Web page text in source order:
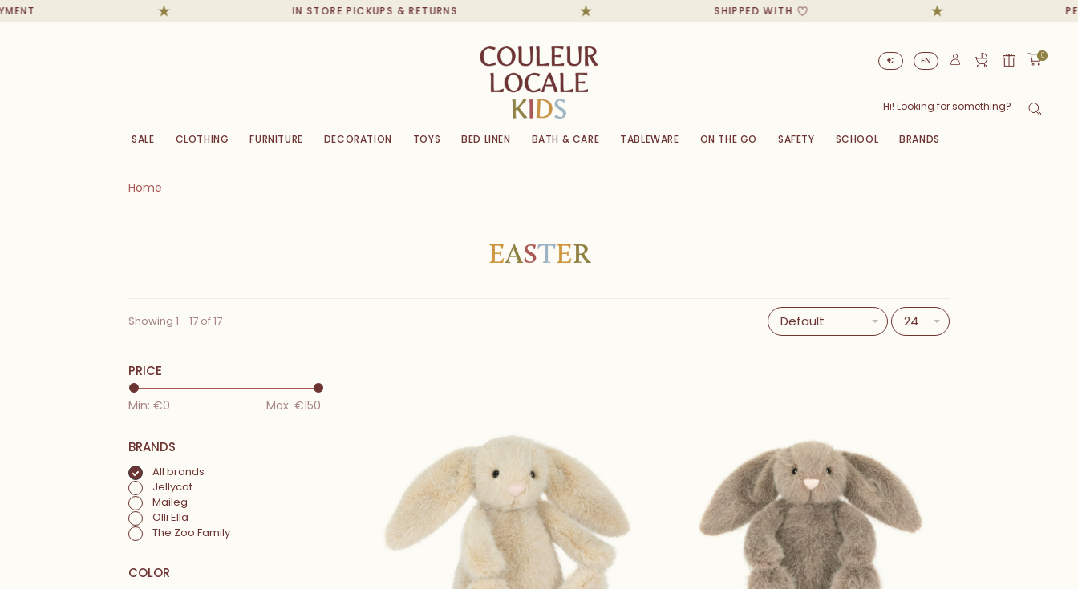
IN STORE PICKUPS & RETURNS SHIPPED WITH
€ EN 0
SALE CLOTHING FURNITURE DECORATION TOYS BED LINEN BATH & CARE TABLEWARE ON THE GO SAFETY SCHOOL BRANDS
Home
EASTER
Showing 1 - 17 of 17 Default 24
PRICE
Min: €0 Max: €150
BRANDS
All brands
Jellycat
Maileg
Olli Ella
The Zoo Family
COLOR